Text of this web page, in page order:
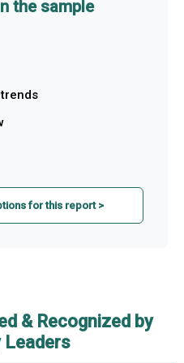
the sample
for this report >
& Recognized by
Leaders